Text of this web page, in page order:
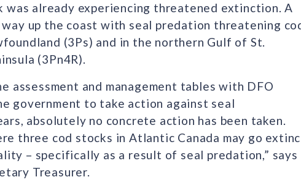
was already experiencing threatened extinction. A
up the coast with seal predation threatening
(3Ps) and in the northern Gulf of St.
(3Pn4R).
assessment and management tables with DFO
government to take action against seal
absolutely no concrete action has been taken.
three cod stocks in Atlantic Canada may go
– specifically as a result of seal predation,” says
Treasurer.